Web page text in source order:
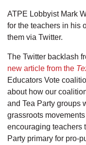
ATPE Lobbyist Mark
for the teachers in his
them via Twitter.
The Twitter backlash
new article from the
Educators Vote
about how our
and Tea Party groups
grassroots
encouraging teachers
Party primary for pro-